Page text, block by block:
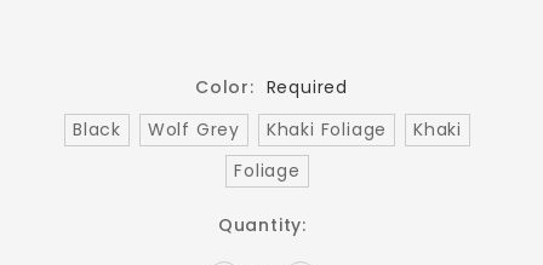
Color: Required
Black
Wolf Grey Khaki Foliage
Khaki
Foliage
Quantity: